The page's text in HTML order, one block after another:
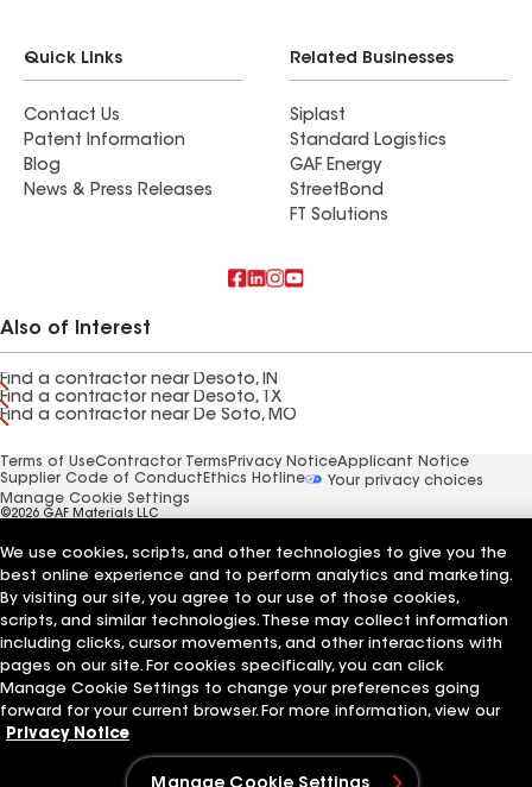
Quick Links
Contact Us
Patent Information
Blog
News & Press Releases
Related Businesses
Siplast
Standard Logistics
GAF Energy
StreetBond
FT Solutions
Also of Interest
Find a contractor near Desoto, IN
Find a contractor near Desoto, TX
Find a contractor near De Soto, MO
Terms of UseContractor Terms Privacy NoticeApplicant Notice
Supplier Code of Conduct Ethics Hotline
Your privacy choices
Manage Cookie Settings
©2026 GAF Materials LLC
We use cookies, scripts, and other technologies to give you the
best online experience and to perform analytics and marketing.
By visiting our site, you agree to our use of those cookies,
scripts, and similar technologies. These may collect information
including clicks, cursor movements, and other interactions with
pages on our site. For cookies specifically, you can click
Manage Cookie Settings to change your preferences going
forward for your current browser. For more information, view our
Privacy Notice